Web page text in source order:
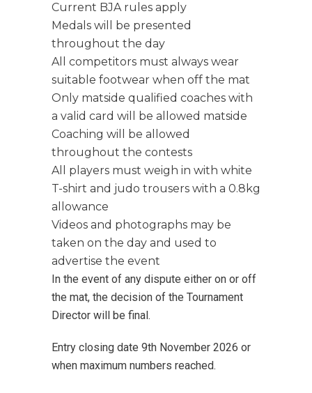
Current BJA rules apply
Medals will be presented
throughout the day
All competitors must always wear
suitable footwear when off the mat
Only matside qualified coaches with
a valid card will be allowed matside
Coaching will be allowed
throughout the contests
All players must weigh in with white
T-shirt and judo trousers with a 0.8kg
allowance
Videos and photographs may be
taken on the day and used to
advertise the event
In the event of any dispute either on or off
the mat, the decision of the Tournament
Director will be final.
Entry closing date 9th November 2026 or
when maximum numbers reached.